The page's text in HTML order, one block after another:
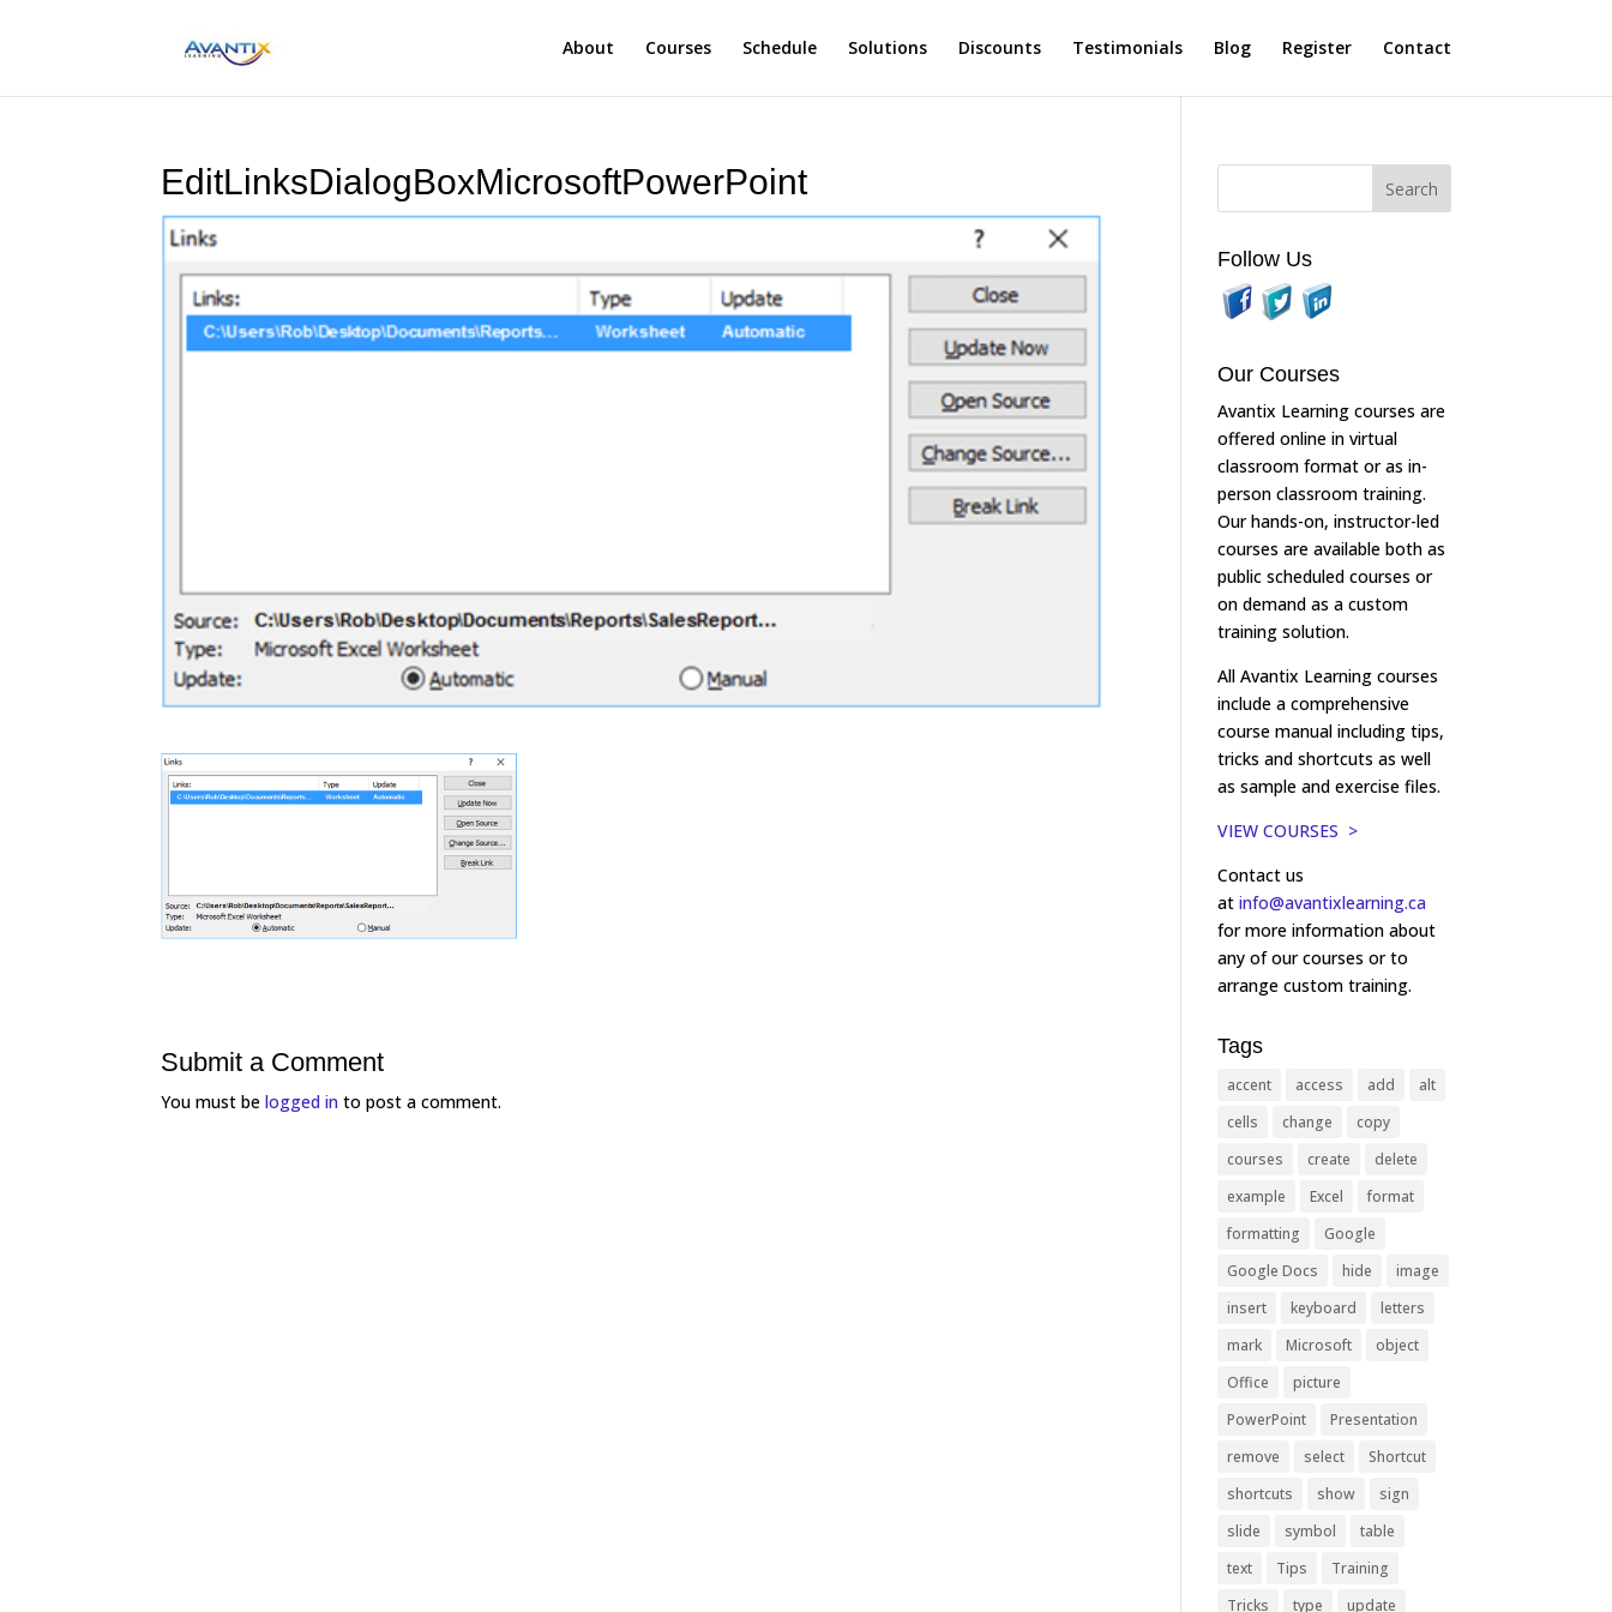
About Courses Schedule Solutions Discounts Testimonials Blog Register Contact
EditLinksDialogBoxMicrosoftPowerPoint
Submit a Comment
You must belogged in to post a comment.
Follow Us
Our Courses
Avantix Learning courses are
offered online in virtual
classroom format or as in-
person classroom training.
Our hands-on, instructor-led
courses are available both as
public scheduled courses or
on demand as a custom
training solution.
All Avantix Learning courses
include a comprehensive
course manual including tips,
tricks and shortcuts as well
as sample and exercise files.
VIEW COURSES >
Contact us
atinfo@avantixlearning.ca
for more information about
any of our courses or to
arrange custom training.
Tags
accent access add
alt
cells
change
copy
courses
create
delete
example
Excel
format
formatting
Google
Google Docs
hide
image
insert
keyboard
letters
mark
Microsoft
object
Office
picture
PowerPoint
Presentation
remove
select
Shortcut
shortcuts
show
sign
slide
symbol
table
text
Tips
Training
Tricks
type update